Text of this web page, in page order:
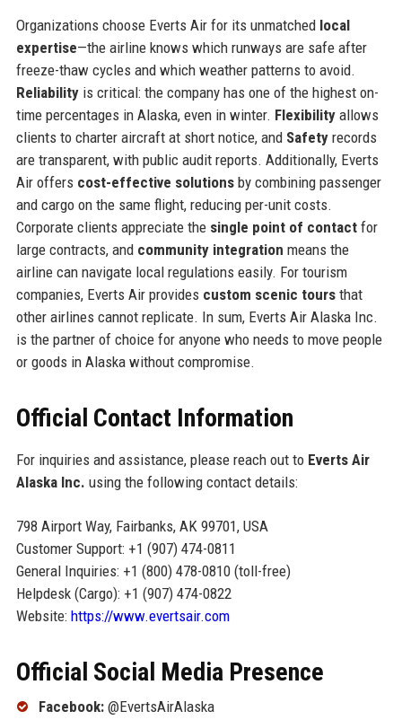
Organizations choose Everts Air for its unmatched local
expertise—the airline knows which runways are safe after
freeze-thaw cycles and which weather patterns to avoid.
Reliabilityis critical: the company has one of the highest on-
time percentages in Alaska, even in winter. Flexibilityallows
clients to charter aircraft at short notice, and Safetyrecords
are transparent, with public audit reports. Additionally, Everts
Air offers cost-effective solutionsby combining passenger
and cargo on the same flight, reducing per-unit costs.
Corporate clients appreciate the single point of contactfor
large contracts, and community integration means the
airline can navigate local regulations easily. For tourism
companies, Everts Air provides custom scenic toursthat
other airlines cannot replicate. In sum, Everts Air Alaska Inc.
is the partner of choice for anyone who needs to move people
or goods in Alaska without compromise.
Official Contact Information
For inquiries and assistance, please reach out to Everts Air
Alaska Inc. using the following contact details:
798 Airport Way, Fairbanks, AK 99701, USA
Customer Support: +1 (907) 474-0811
General Inquiries: +1 (800) 478-0810 (toll-free)
Helpdesk (Cargo): +1 (907) 474-0822
Website: https://www.evertsair.com
Official Social Media Presence
Facebook:@EvertsAirAlaska